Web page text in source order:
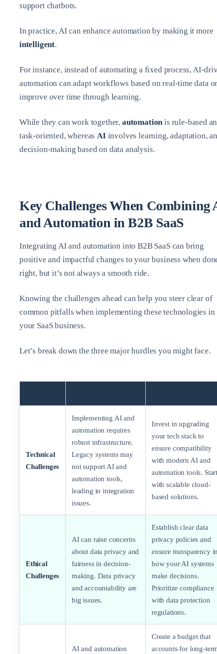
support chatbots.
In practice, AI can enhance automation by making it more
intelligent.
For instance, instead of automating a fixed process, AI-
automation can adapt workflows based on real-time data
improve over time through learning.
While they can work together, automation is rule-based
task-oriented, whereas AI involves learning, adaptation,
decision-making based on data analysis.
Key Challenges When Combining
and Automation in B2B SaaS
Integrating AI and automation into B2B SaaS can bring
positive and impactful changes to your business when
right, but it’s not always a smooth ride.
Knowing the challenges ahead can help you steer clear of
common pitfalls when implementing these technologies in
your SaaS business.
Let’s break down the three major hurdles you might face.
Technical
Challenges
Implementing AI and
automation requires
robust infrastructure.
Legacy systems may
not support AI and
automation tools,
leading to integration
issues.
Invest in upgrading
your tech stack to
ensure compatibility
with modern AI and
automation tools.
with scalable cloud-
based solutions.
Ethical
Challenges
AI can raise concerns
about data privacy and
fairness in decision-
making. Data privacy
and accountability are
big issues.
Establish clear data
privacy policies and
ensure transparency
how your AI systems
make decisions.
Prioritize compliance
with data protection
regulations.
AI and automation
Create a budget that
accounts for long-